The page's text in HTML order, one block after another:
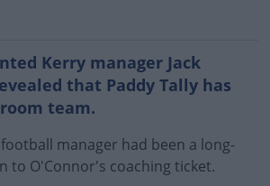
Kerry manager Jack
that Paddy Tally has
team.
manager had been a long-
to O'Connor's coaching ticket.